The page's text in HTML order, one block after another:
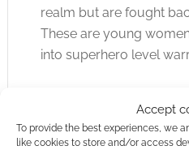
Accept
To provide the best experiences, we
like cookies to store and/or access
realm but are fought
These are young
into superhero level
Ops Asuka. We’re now
the magic girls are